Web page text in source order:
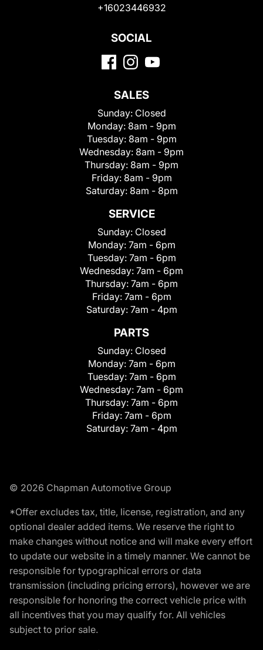
+16023446932
SOCIAL
SALES
Sunday: Closed
Monday: 8am - 9pm
Tuesday: 8am - 9pm
Wednesday: 8am - 9pm
Thursday: 8am - 9pm
Friday: 8am - 9pm
Saturday: 8am - 8pm
SERVICE
Sunday: Closed
Monday: 7am - 6pm
Tuesday: 7am - 6pm
Wednesday: 7am - 6pm
Thursday: 7am - 6pm
Friday: 7am - 6pm
Saturday: 7am - 4pm
PARTS
Sunday: Closed
Monday: 7am - 6pm
Tuesday: 7am - 6pm
Wednesday: 7am - 6pm
Thursday: 7am - 6pm
Friday: 7am - 6pm
Saturday: 7am - 4pm
© 2026 Chapman Automotive Group
*Offer excludes tax, title, license, registration, and any
optional dealer added items. We reserve the right to
make changes without notice and will make every effort
to update our website in a timely manner. We cannot be
responsible for typographical errors or data
transmission (including pricing errors), however we are
responsible for honoring the correct vehicle price with
all incentives that you may qualify for. All vehicles
subject to prior sale.